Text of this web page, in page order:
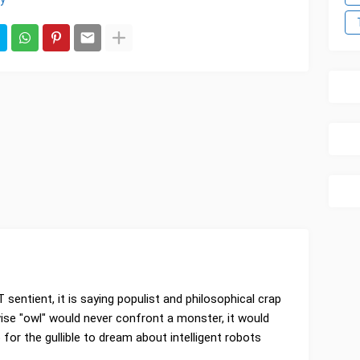
it is saying populist and philosophical crap
"owl" would never confront a monster, it would
the gullible to dream about intelligent robots